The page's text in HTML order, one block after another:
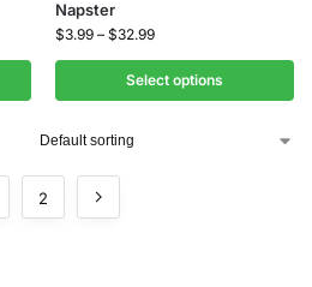
Napster
$3.99 – $32.99
Select options
2